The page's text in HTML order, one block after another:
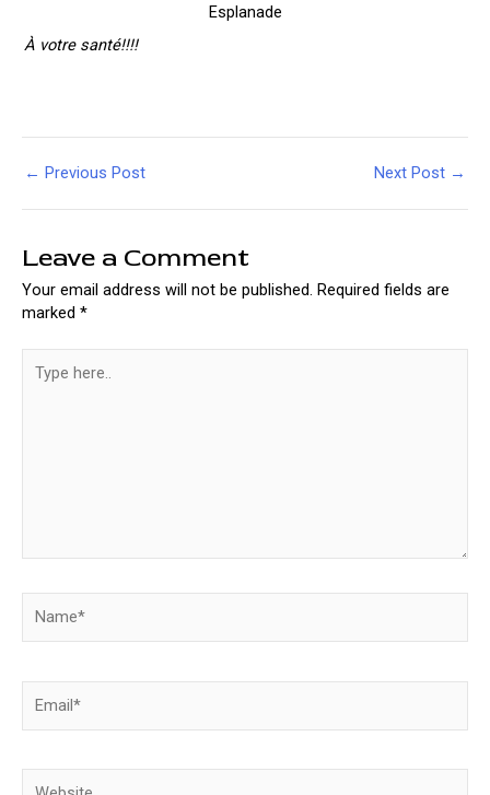
Esplanade
À votre santé!!!!
Post
← Previous Post Next Post →
Leave a Comment
Your email address will not be published. Required fields are
marked *
here..